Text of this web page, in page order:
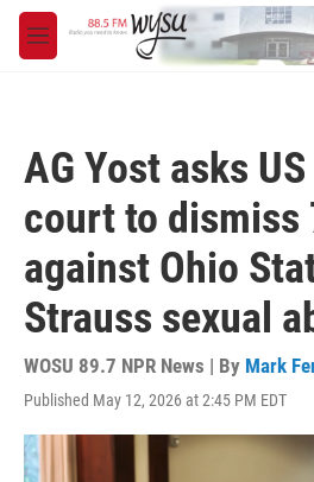
Skip to main content
M
e
AG Yost asks
court to dismiss
against Ohio
Strauss sexual
WOSU 89.7 NPR News | By Mark
Published May 12, 2026 at 2:45 PM EDT